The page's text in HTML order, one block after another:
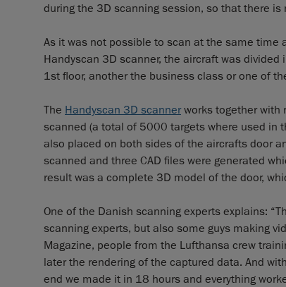
during the 3D scanning session, so that there is
As it was not possible to scan at the same
Handyscan 3D scanner, the aircraft was
1st floor, another the business class or one of
The Handyscan 3D scannerworks together with
scanned (a total of 5000 targets where used in
also placed on both sides of the aircrafts door
scanned and three CAD files were generated
result was a complete 3D model of the door,
One of the Danish scanning experts explains:
scanning experts, but also some guys making
Magazine, people from the Lufthansa crew
later the rendering of the captured data. And
end we made it in 18 hours and everything